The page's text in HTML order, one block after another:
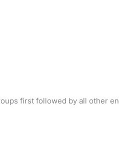
first followed by all other